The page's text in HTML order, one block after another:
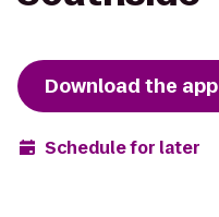
Download the app
Schedule for later